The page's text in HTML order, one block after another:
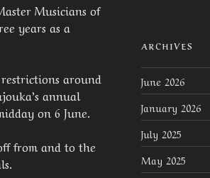
Musicians of
years as a
around
annual
on 6 June.
from and to the
ARCHIVES
June 2026
January 2026
July 2025
May 2025